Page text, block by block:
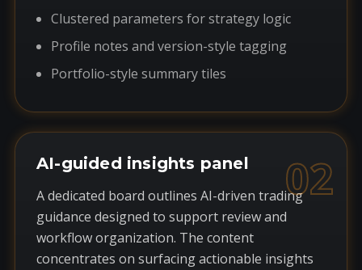
Clustered parameters for strategy logic
Profile notes and version-style tagging
Portfolio-style summary tiles
02
AI-guided insights panel
A dedicated board outlines AI-driven trading
guidance designed to support review and
workflow organization. The content
concentrates on surfacing actionable insights